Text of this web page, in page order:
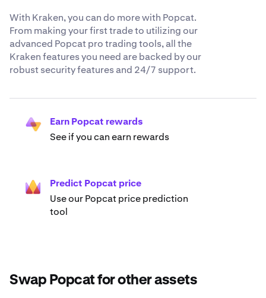
With Kraken, you can do more with Popcat.
From making your first trade to utilizing our
advanced Popcat pro trading tools, all the
Kraken features you need are backed by our
robust security features and 24/7 support.
Earn Popcat rewards
See if you can earn rewards
Predict Popcat price
Use our Popcat price prediction
tool
Swap Popcat for other assets